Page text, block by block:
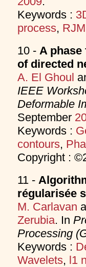
Keywords :
process,
10 - A
of directed
A. El Ghoul
IEEE
Deformable
September
Keywords :
contours,
Copyright :
11 -
régularisée
M. Carlavan
Zerubia. In
Processing
Keywords :
Wavelets, l1